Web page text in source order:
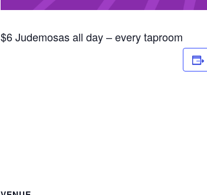
$6 Judemosas all day – every taproom